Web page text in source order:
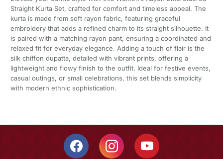
Straight Kurta Set, crafted for comfort and timeless appeal. The
kurta is made from soft rayon fabric, featuring graceful
embroidery that adds a refined charm to its straight silhouette. It
is paired with a matching rayon pant, ensuring a coordinated and
relaxed fit for everyday elegance. Adding a touch of flair is the
silk chiffon dupatta, detailed with vibrant prints, offering a
lightweight and flowy finish to the outfit. Ideal for festive events,
casual outings, or small celebrations, this set blends simplicity
with modern ethnic sophistication.